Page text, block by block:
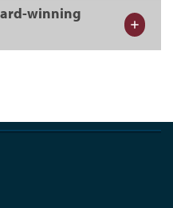
winning